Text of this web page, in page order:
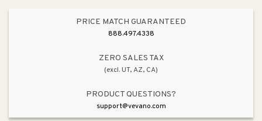
Bathroom
White
Faucet
Holes
PRICE MATCH GUARANTEED
888.497.4338
ZERO SALES TAX
(excl. UT, AZ, CA)
PRODUCT QUESTIONS?
support@vevano.com